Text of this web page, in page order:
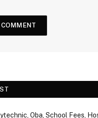
Oba, School Fees,